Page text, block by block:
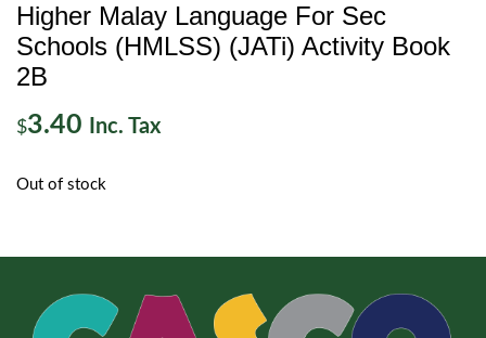
Higher Malay Language For Sec
Schools (HMLSS) (JATi) Activity Book
2B
$3.40 Inc. Tax
Out of stock